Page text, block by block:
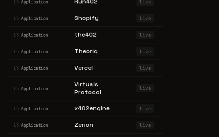
L5 Application live
L5 Application Shopify live
L5 Application the402 live
L5 Application Theoriq live
L5 Application Vercel live
L5 Application
Virtuals
Protocol
live
L5 Application x402engine live
L5 Application Zerion live